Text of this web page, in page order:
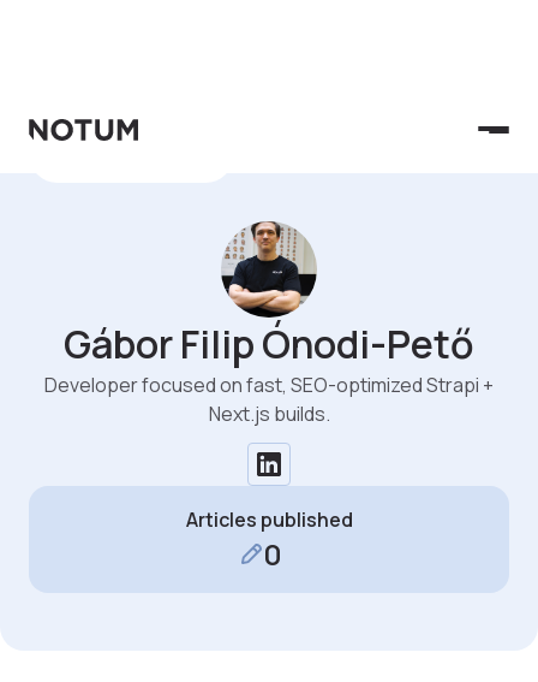
Gábor Filip Ónodi-Pető
Developer focused on fast, SEO-optimized Strapi +
Next.js builds.
Articles published
0